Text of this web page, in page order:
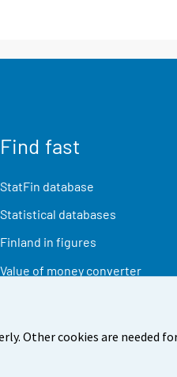
Other cookies are needed
Find fast
StatFin database
Statistical databases
Finland in figures
Value of money converter